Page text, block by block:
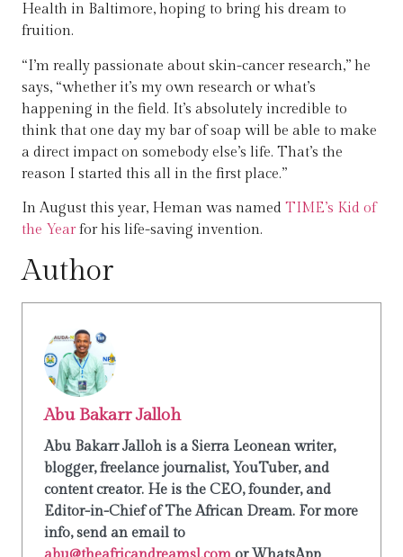
Health in Baltimore, hoping to bring his dream to
fruition.
“I’m really passionate about skin-cancer research,” he
says, “whether it’s my own research or what’s
happening in the field. It’s absolutely incredible to
think that one day my bar of soap will be able to make
a direct impact on somebody else’s life. That’s the
reason I started this all in the first place.”
In August this year, Heman was named TIME’s Kid of
the Yearfor his life-saving invention.
Author
Abu Bakarr Jalloh
Abu Bakarr Jalloh is a Sierra Leonean writer,
blogger, freelance journalist, YouTuber, and
content creator. He is the CEO, founder, and
Editor-in-Chief of The African Dream. For more
info, send an email to